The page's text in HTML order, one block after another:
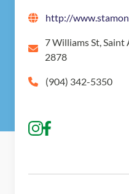
http://
7 Williams St,
2878
(904) 342-5350